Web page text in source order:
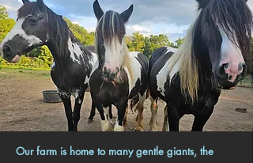
Our farm is home to many gentle giants, the